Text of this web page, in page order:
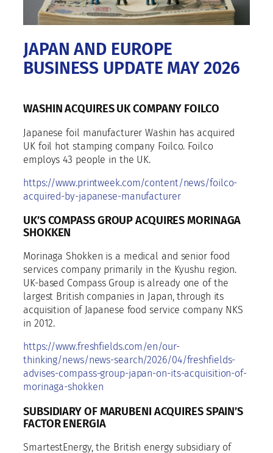
JAPAN AND EUROPE
BUSINESS UPDATE MAY 2026
WASHIN ACQUIRES UK COMPANY FOILCO
Japanese foil manufacturer Washin has acquired
UK foil hot stamping company Foilco. Foilco
employs 43 people in the UK.
https://www.printweek.com/content/news/foilco-
acquired-by-japanese-manufacturer
UK’S COMPASS GROUP ACQUIRES MORINAGA
SHOKKEN
Morinaga Shokken is a medical and senior food
services company primarily in the Kyushu region.
UK-based Compass Group is already one of the
largest British companies in Japan, through its
acquisition of Japanese food service company NKS
in 2012.
https://www.freshfields.com/en/our-
thinking/news/news-search/2026/04/freshfields-
advises-compass-group-japan-on-its-acquisition-of-
morinaga-shokken
SUBSIDIARY OF MARUBENI ACQUIRES SPAIN’S
FACTOR ENERGIA
SmartestEnergy, the British energy subsidiary of